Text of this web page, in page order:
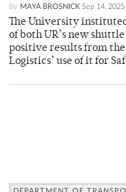
By MAYA BROSNICK Sep 14, 2025
The University
of both UR’s new
positive results from
Logistics’ use of it for